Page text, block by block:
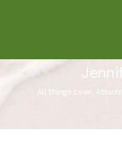
All things Love,